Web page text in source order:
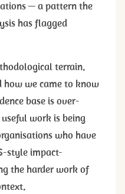
— a pattern the
has flagged
terrain.
how we came to know
base is over-
work is being
who have
style impact-
the harder work of